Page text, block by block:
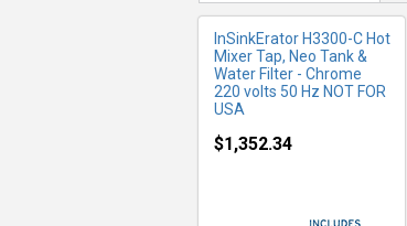
InSinkErator H3300-C Hot
Mixer Tap, Neo Tank &
Water Filter - Chrome
220 volts 50 Hz NOT FOR
USA
$1,352.34